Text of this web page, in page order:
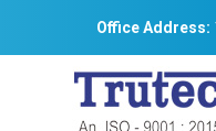
Office Address: